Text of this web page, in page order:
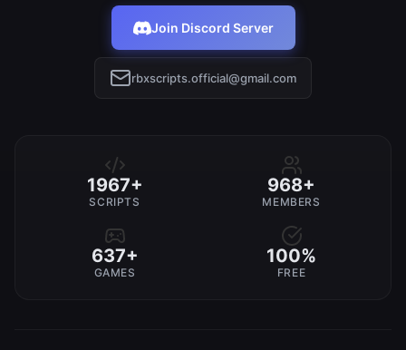
Join Discord Server
rbxscripts.official@gmail.com
1967+
SCRIPTS
968+
MEMBERS
637+
GAMES
100%
FREE